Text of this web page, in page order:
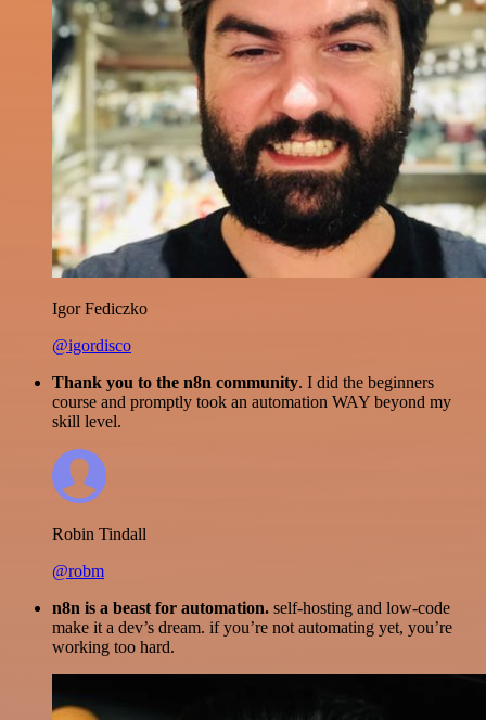
Igor Fediczko
@igordisco
Thank you to the n8n community. I did the beginners
course and promptly took an automation WAY beyond my
skill level.
Robin Tindall
@robm
n8n is a beast for automation. self-hosting and low-code
make it a dev’s dream. if you’re not automating yet, you’re
working too hard.